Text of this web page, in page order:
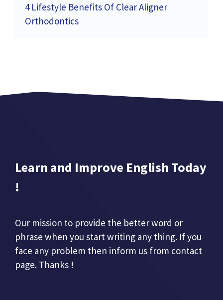
4 Lifestyle Benefits Of Clear Aligner
Orthodontics
Learn and Improve English Today
!
Our mission to provide the better word or
phrase when you start writing any thing. If you
face any problem then inform us from contact
page. Thanks !